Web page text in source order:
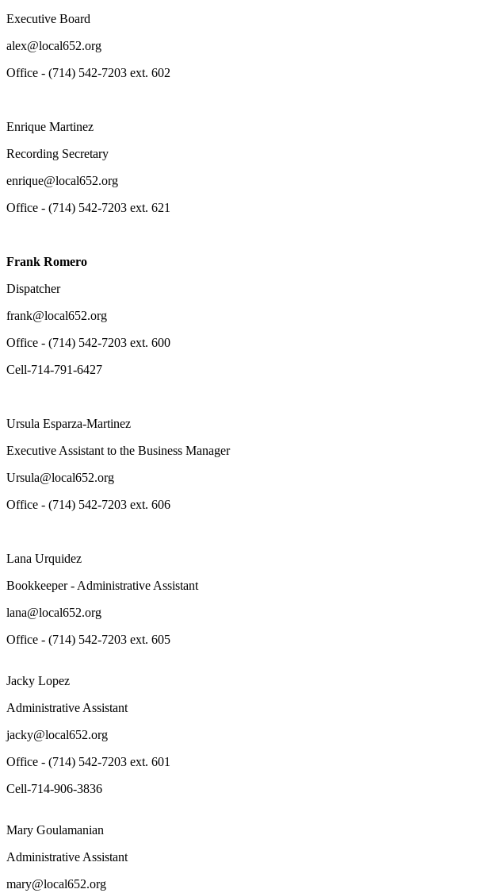
Executive Board
alex@local652.org
Office - (714) 542-7203 ext. 602
Enrique Martinez
Recording Secretary
enrique@local652.org
Office - (714) 542-7203 ext. 621
Frank Romero
Dispatcher
frank@local652.org
Office - (714) 542-7203 ext. 600
Cell-714-791-6427
Ursula Esparza-Martinez
Executive Assistant to the Business Manager
Ursula@local652.org
Office - (714) 542-7203 ext. 606
Lana Urquidez
Bookkeeper - Administrative Assistant
lana@local652.org
Office - (714) 542-7203 ext. 605
Jacky Lopez
Administrative Assistant
jacky@local652.org
Office - (714) 542-7203 ext. 601
Cell-714-906-3836
Mary Goulamanian
Administrative Assistant
mary@local652.org